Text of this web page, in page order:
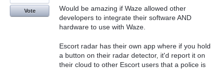
Would be amazing if Waze allowed other
developers to integrate their software AND
hardware to use with Waze.
Escort radar has their own app where if you hold
a button on their radar detector, it'd report it on
their cloud to other Escort users that a police is
Vote